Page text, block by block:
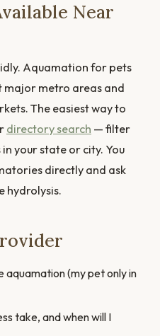
Near
Aquamation for pets
major metro areas and
The easiest way to
directory search — filter
your state or city. You
directly and ask
hydrolysis.
(my pet only in
take, and when will I